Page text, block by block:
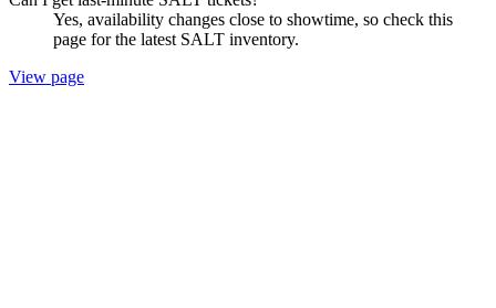
Yes, availability changes close to showtime, so check this
page for the latest SALT inventory.
View page